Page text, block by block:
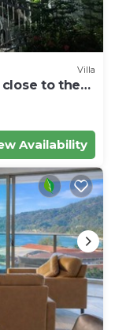
Villa
to the
Availability